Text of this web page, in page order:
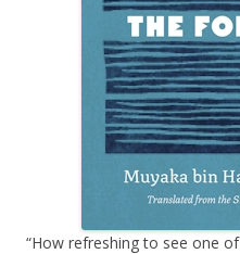
“How refreshing to see one